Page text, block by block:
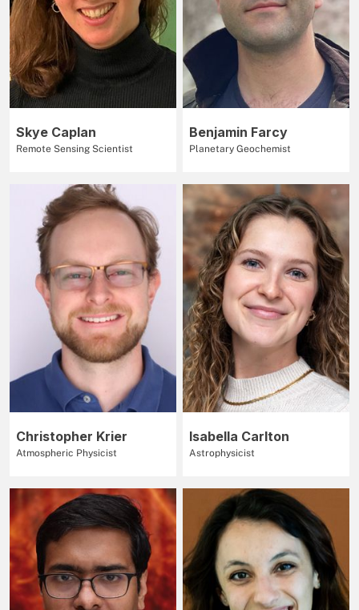
Skye Caplan
Remote Sensing Scientist
Benjamin Farcy
Planetary Geochemist
Christopher Krier
Atmospheric Physicist
Isabella Carlton
Astrophysicist